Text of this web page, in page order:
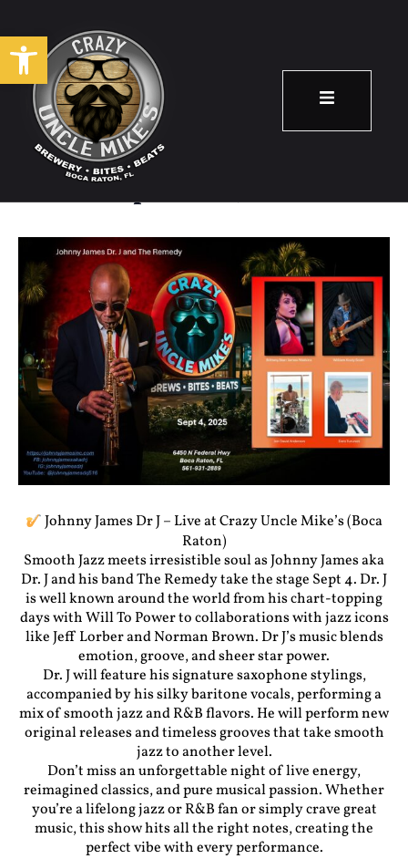
Open toolbar
Johnny James
September 4
Johnny James Dr J – Live at Crazy Uncle Mike’s (Boca
Raton)
Smooth Jazz meets irresistible soul as Johnny James aka
Dr. J and his band The Remedy take the stage Sept 4. Dr. J
is well known around the world from his chart-topping
days with Will To Power to collaborations with jazz icons
like Jeff Lorber and Norman Brown. Dr J’s music blends
emotion, groove, and sheer star power.
Dr. J will feature his signature saxophone stylings,
accompanied by his silky baritone vocals, performing a
mix of smooth jazz and R&B flavors. He will perform new
original releases and timeless grooves that take smooth
jazz to another level.
Don’t miss an unforgettable night of live energy,
reimagined classics, and pure musical passion. Whether
you’re a lifelong jazz or R&B fan or simply crave great
music, this show hits all the right notes, creating the
perfect vibe with every performance.